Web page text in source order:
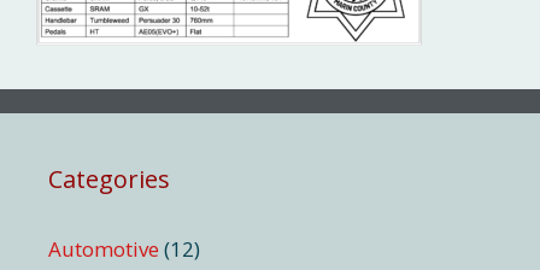
Categories
Automotive (12)